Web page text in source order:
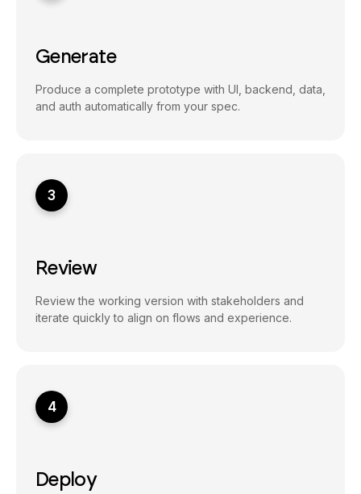
Generate
Produce a complete prototype with UI, backend, data,
and auth automatically from your spec.
3
Review
Review the working version with stakeholders and
iterate quickly to align on flows and experience.
4
Deploy